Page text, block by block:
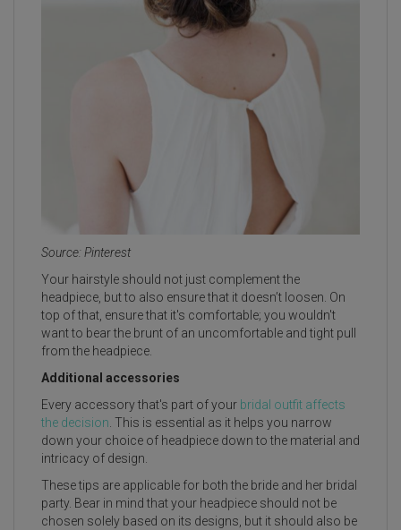
Source: Pinterest
Your hairstyle should not just complement the
headpiece, but to also ensure that it doesn’t loosen. On
top of that, ensure that it's comfortable; you wouldn't
want to bear the brunt of an uncomfortable and tight pull
from the headpiece.
Additional accessories
Every accessory that's part of your bridal outfit affects
the decision. This is essential as it helps you narrow
down your choice of headpiece down to the material and
intricacy of design.
These tips are applicable for both the bride and her bridal
party. Bear in mind that your headpiece should not be
chosen solely based on its designs, but it should also be